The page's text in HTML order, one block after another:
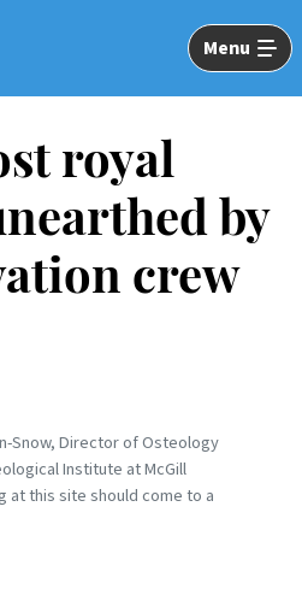
Menu
royal
by
crew
Snow, Director of Osteology
Institute at McGill
at this site should come to a